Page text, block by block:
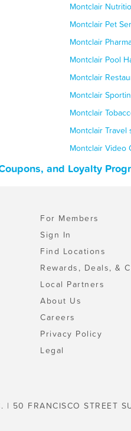
Montclair
Montclair Pet
Montclair
Montclair Pool
Montclair
Montclair
Montclair
Montclair Travel
Montclair Video
and Loyalty
For Members
Sign In
Find Locations
Rewards, Deals, &
Local Partners
About Us
Careers
Privacy Policy
Legal
50 FRANCISCO STREET